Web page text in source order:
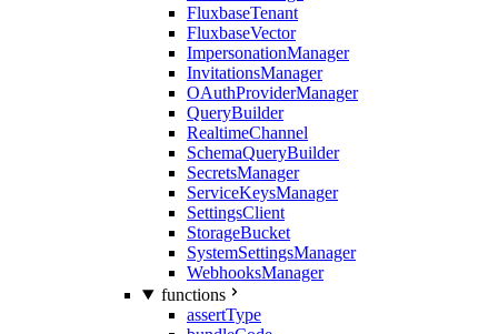
FluxbaseTenant
FluxbaseVector
ImpersonationManager
InvitationsManager
OAuthProviderManager
QueryBuilder
RealtimeChannel
SchemaQueryBuilder
SecretsManager
ServiceKeysManager
SettingsClient
StorageBucket
SystemSettingsManager
WebhooksManager
functions
assertType